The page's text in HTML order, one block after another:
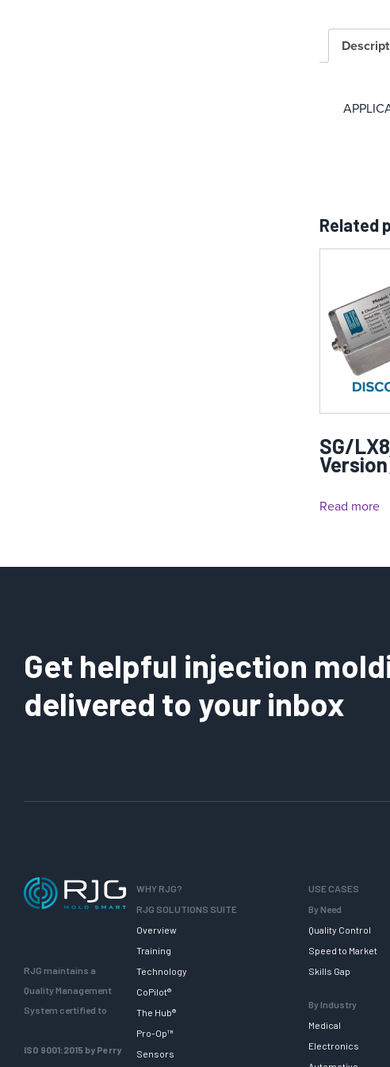
Related
SG/
Read more
Get helpful injection
delivered to your inbox
RJG maintains a
Quality Management
System certified to
ISO 9001:2015 by Perry
WHY RJG?
RJG SOLUTIONS SUITE
Overview
Training
Technology
CoPilot®
The Hub®
Pro-Op™
Sensors
USE CASES
By Need
Quality Control
Speed to Market
Skills Gap
By Industry
Medical
Electronics